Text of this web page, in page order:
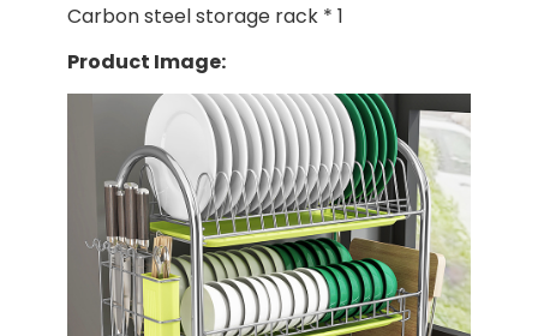
Carbon steel storage rack * 1
Product Image: